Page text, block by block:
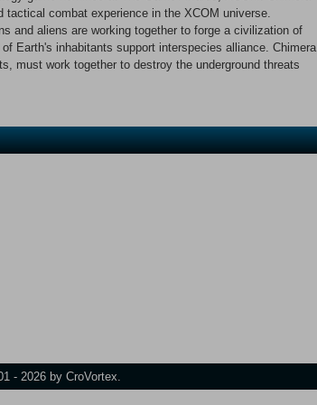
tactical combat experience in the XCOM universe.
and aliens are working together to forge a civilization of
Earth's inhabitants support interspecies alliance. Chimera
must work together to destroy the underground threats
- 2026 by CroVortex.